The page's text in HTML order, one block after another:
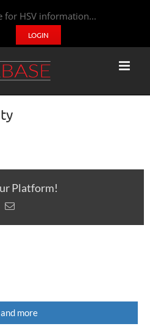
for HSV information...
LOGIN
Platform!
Email
more